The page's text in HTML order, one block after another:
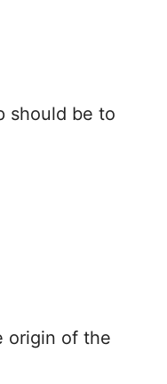
should be to
origin of the